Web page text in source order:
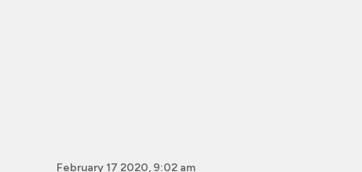
February 17 2020, 9:02 am